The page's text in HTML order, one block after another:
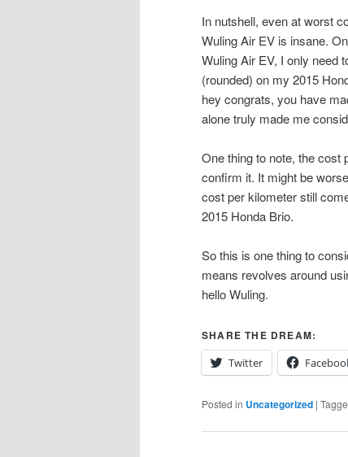
In nutshell, even at worst
Wuling Air EV is insane.
Wuling Air EV, I only need
(rounded) on my 2015
hey congrats, you have
alone truly made me
One thing to note, the cost
confirm it. It might be
cost per kilometer still
2015 Honda Brio.
So this is one thing to
means revolves around
hello Wuling.
SHARE THE DREAM:
Twitter
Posted in Uncategorized |